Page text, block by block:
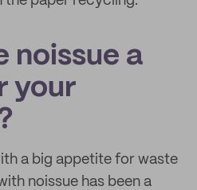
noissue a
your
a big appetite for waste
noissue has been a